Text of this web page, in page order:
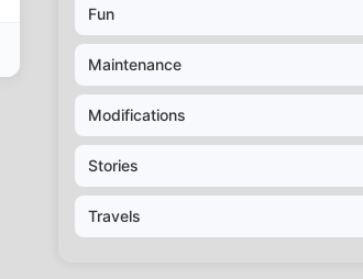
Fun
Maintenance
Modifications
Stories
Travels